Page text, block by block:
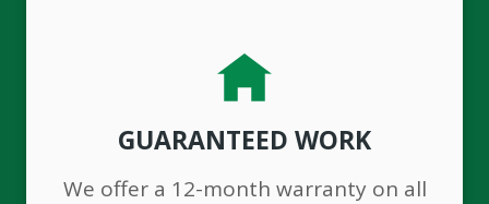
GUARANTEED WORK
We offer a 12-month warranty on all